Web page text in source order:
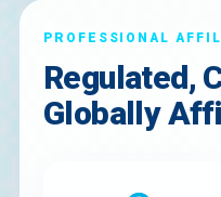
PROFESSIONAL
Regulated,
Globally